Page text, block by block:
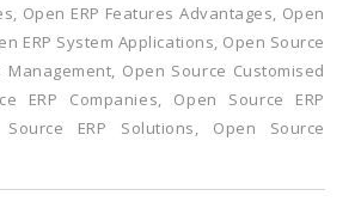
, Open ERP Features Advantages, Open
ERP System Applications, Open Source
Management, Open Source Customised
ERP Companies, Open Source ERP
ERP Solutions, Open Source